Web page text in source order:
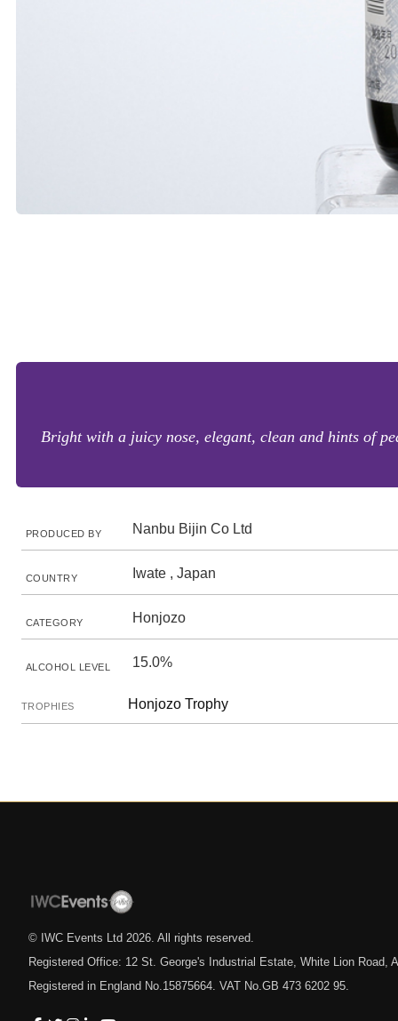
Bright with a juicy nose, elegant, clean and hints of
PRODUCED BY Nanbu Bijin Co Ltd
COUNTRY Iwate , Japan
CATEGORY Honjozo
ALCOHOL LEVEL 15.0%
TROPHIES Honjozo Trophy
© IWC Events Ltd 2026 . All rights reserved.
Registered Office: 12 St. George's Industrial Estate, White Lion Road,
Registered in England No.15875664. VAT No.GB 473 6202 95.